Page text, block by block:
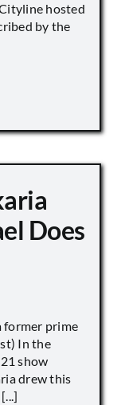
hosted
by the
Does
former prime
In the
show
drew this